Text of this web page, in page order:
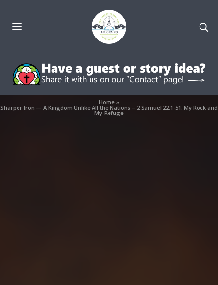
Home»
Sharper Iron — A Kingdom Unlike All the Nations – 2 Samuel 22:1-51: My Rock and
My Refuge